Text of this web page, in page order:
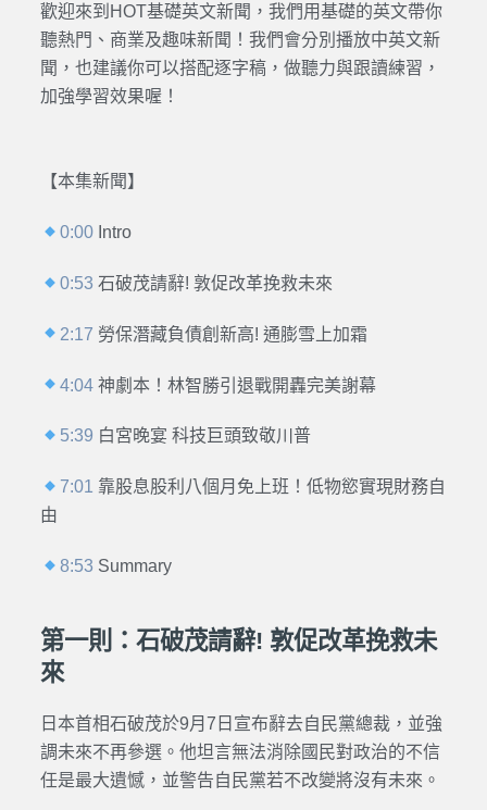
歡迎來到HOT基礎英文新聞，我們用基礎的英文帶你
聽熱門、商業及趣味新聞！我們會分別播放中英文新
聞，也建議你可以搭配逐字稿，做聽力與跟讀練習，
加強學習效果喔！
【本集新聞】
0:00 Intro
0:53 石破茂請辭! 敦促改革挽救未來
2:17 勞保潛藏負債創新高! 通膨雪上加霜
4:04 神劇本！林智勝引退戰開轟完美謝幕
5:39 白宮晚宴 科技巨頭致敬川普
7:01 靠股息股利八個月免上班！低物慾實現財務自
由
8:53 Summary
第一則：石破茂請辭! 敦促改革挽救未
來
日本首相石破茂於9月7日宣布辭去自民黨總裁，並強
調未來不再參選。他坦言無法消除國民對政治的不信
任是最大遺憾，並警告自民黨若不改變將沒有未來。